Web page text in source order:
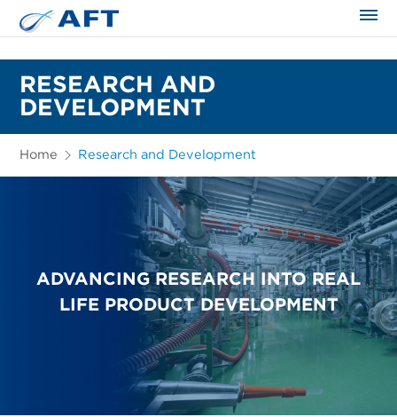
RESEARCH AND
DEVELOPMENT
Home Research and Development
ADVANCING RESEARCH INTO REAL
LIFE PRODUCT DEVELOPMENT